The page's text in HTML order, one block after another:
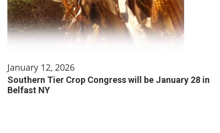
January 12, 2026
Southern Tier Crop Congress will be January 28 in
Belfast NY